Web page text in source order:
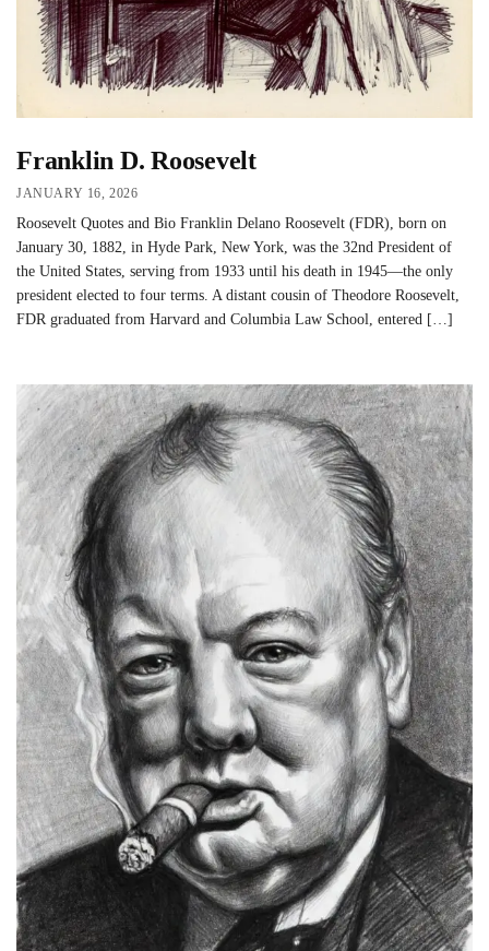
Franklin D. Roosevelt
JANUARY 16, 2026
Roosevelt Quotes and Bio Franklin Delano Roosevelt (FDR), born on
January 30, 1882, in Hyde Park, New York, was the 32nd President of
the United States, serving from 1933 until his death in 1945—the only
president elected to four terms. A distant cousin of Theodore Roosevelt,
FDR graduated from Harvard and Columbia Law School, entered […]